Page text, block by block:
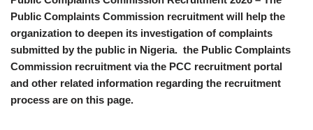
Public Complaints Commission recruitment will help the
organization to deepen its investigation of complaints
submitted by the public in Nigeria. the Public Complaints
Commission recruitment via the PCC recruitment portal
and other related information regarding the recruitment
process are on this page.